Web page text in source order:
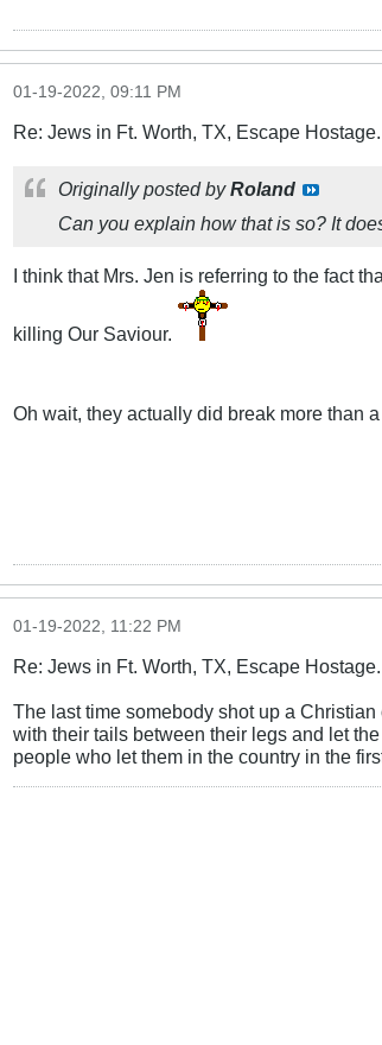
01-19-2022, 09:11 PM
Re: Jews in Ft. Worth, TX, Escape
Originally posted byRoland
Can you explain how that is so? It
I think that Mrs. Jen is referring to the fact
killing Our Saviour.
Oh wait, they actually did break more than
01-19-2022, 11:22 PM
Re: Jews in Ft. Worth, TX, Escape
The last time somebody shot up a
with their tails between their legs and let
people who let them in the country in the